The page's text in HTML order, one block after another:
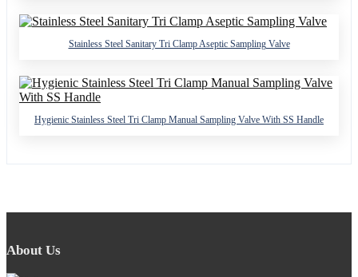
Stainless Steel Sanitary Tri Clamp Aseptic Sampling Valve
Hygienic Stainless Steel Tri Clamp Manual Sampling Valve With SS Handle
About Us